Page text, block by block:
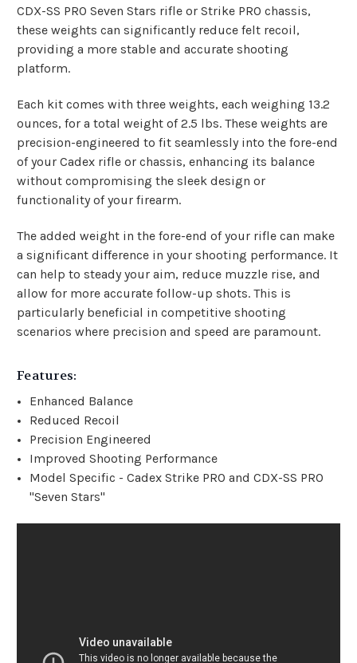
CDX-SS PRO Seven Stars rifle or Strike PRO chassis,
these weights can significantly reduce felt recoil,
providing a more stable and accurate shooting
platform.
Each kit comes with three weights, each weighing 13.2
ounces, for a total weight of 2.5 lbs. These weights are
precision-engineered to fit seamlessly into the fore-end
of your Cadex rifle or chassis, enhancing its balance
without compromising the sleek design or
functionality of your firearm.
The added weight in the fore-end of your rifle can make
a significant difference in your shooting performance. It
can help to steady your aim, reduce muzzle rise, and
allow for more accurate follow-up shots. This is
particularly beneficial in competitive shooting
scenarios where precision and speed are paramount.
Features:
Enhanced Balance
Reduced Recoil
Precision Engineered
Improved Shooting Performance
Model Specific - Cadex Strike PRO and CDX-SS PRO
"Seven Stars"